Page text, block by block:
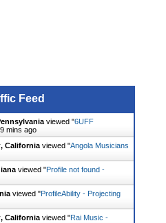
Feed
viewed "6UFF
9 mins ago
California viewed "Angola Musicians
viewed "Profile not found -
viewed "ProfileAbility - Projecting
California viewed "Rai Music -